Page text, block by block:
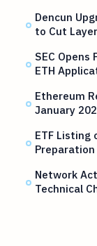
Dencun
to Cut
SEC Opens
ETH
Ethereum
January
ETF Listing
Preparation
Network
Technical